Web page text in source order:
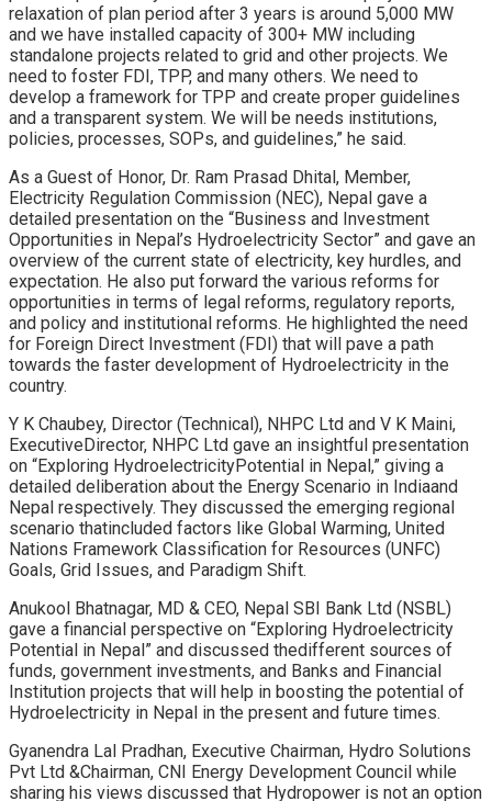
relaxation of plan period after 3 years is around 5,000 MW
and we have installed capacity of 300+ MW including
standalone projects related to grid and other projects. We
need to foster FDI, TPP, and many others. We need to
develop a framework for TPP and create proper guidelines
and a transparent system. We will be needs institutions,
policies, processes, SOPs, and guidelines,” he said.
As a Guest of Honor, Dr. Ram Prasad Dhital, Member,
Electricity Regulation Commission (NEC), Nepal gave a
detailed presentation on the “Business and Investment
Opportunities in Nepal’s Hydroelectricity Sector” and gave an
overview of the current state of electricity, key hurdles, and
expectation. He also put forward the various reforms for
opportunities in terms of legal reforms, regulatory reports,
and policy and institutional reforms. He highlighted the need
for Foreign Direct Investment (FDI) that will pave a path
towards the faster development of Hydroelectricity in the
country.
Y K Chaubey, Director (Technical), NHPC Ltd and V K Maini,
ExecutiveDirector, NHPC Ltd gave an insightful presentation
on “Exploring HydroelectricityPotential in Nepal,” giving a
detailed deliberation about the Energy Scenario in Indiaand
Nepal respectively. They discussed the emerging regional
scenario thatincluded factors like Global Warming, United
Nations Framework Classification for Resources (UNFC)
Goals, Grid Issues, and Paradigm Shift.
Anukool Bhatnagar, MD & CEO, Nepal SBI Bank Ltd (NSBL)
gave a financial perspective on “Exploring Hydroelectricity
Potential in Nepal” and discussed thedifferent sources of
funds, government investments, and Banks and Financial
Institution projects that will help in boosting the potential of
Hydroelectricity in Nepal in the present and future times.
Gyanendra Lal Pradhan, Executive Chairman, Hydro Solutions
Pvt Ltd &Chairman, CNI Energy Development Council while
sharing his views discussed that Hydropower is not an option